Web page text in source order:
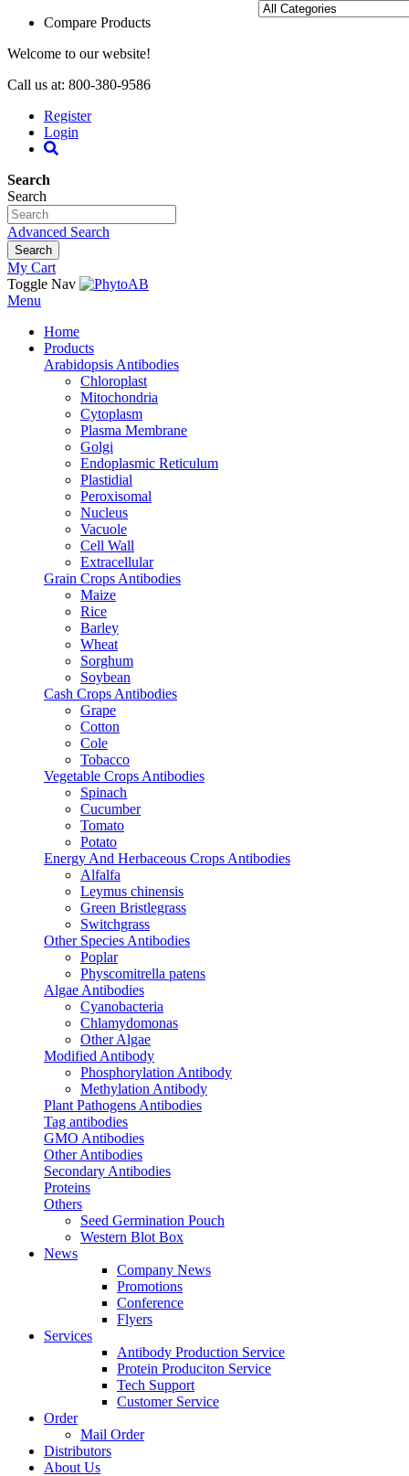
Compare Products
Welcome to our website!
Call us at: 800-380-9586
Register
Login
Search
Search
Advanced Search
Search
My Cart
Toggle Nav
Menu
Home
Products
Arabidopsis Antibodies
Chloroplast
Mitochondria
Cytoplasm
Plasma Membrane
Golgi
Endoplasmic Reticulum
Plastidial
Peroxisomal
Nucleus
Vacuole
Cell Wall
Extracellular
Grain Crops Antibodies
Maize
Rice
Barley
Wheat
Sorghum
Soybean
Cash Crops Antibodies
Grape
Cotton
Cole
Tobacco
Vegetable Crops Antibodies
Spinach
Cucumber
Tomato
Potato
Energy And Herbaceous Crops Antibodies
Alfalfa
Leymus chinensis
Green Bristlegrass
Switchgrass
Other Species Antibodies
Poplar
Physcomitrella patens
Algae Antibodies
Cyanobacteria
Chlamydomonas
Other Algae
Modified Antibody
Phosphorylation Antibody
Methylation Antibody
Plant Pathogens Antibodies
Tag antibodies
GMO Antibodies
Other Antibodies
Secondary Antibodies
Proteins
Others
Seed Germination Pouch
Western Blot Box
News
Company News
Promotions
Conference
Flyers
Services
Antibody Production Service
Protein Produciton Service
Tech Support
Customer Service
Order
Mail Order
Distributors
About Us